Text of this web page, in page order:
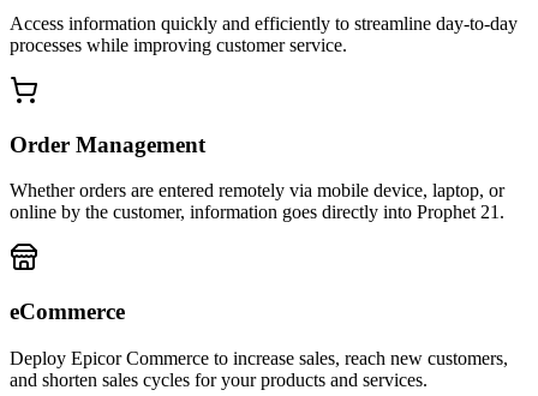
Access information quickly and efficiently to streamline day-to-day
processes while improving customer service.
Order Management
Whether orders are entered remotely via mobile device, laptop, or
online by the customer, information goes directly into Prophet 21.
eCommerce
Deploy Epicor Commerce to increase sales, reach new customers,
and shorten sales cycles for your products and services.